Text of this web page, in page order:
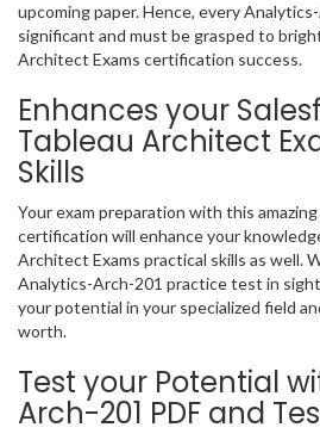
upcoming paper. Hence, every
significant and must be grasped to
Architect Exams certification success.
Enhances your
Tableau Architect
Skills
Your exam preparation with this
certification will enhance your
Architect Exams practical skills as well.
Analytics-Arch-201 practice test in
your potential in your specialized field
worth.
Test your Potential
Arch-201 PDF and